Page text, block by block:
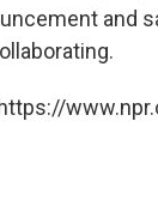
and